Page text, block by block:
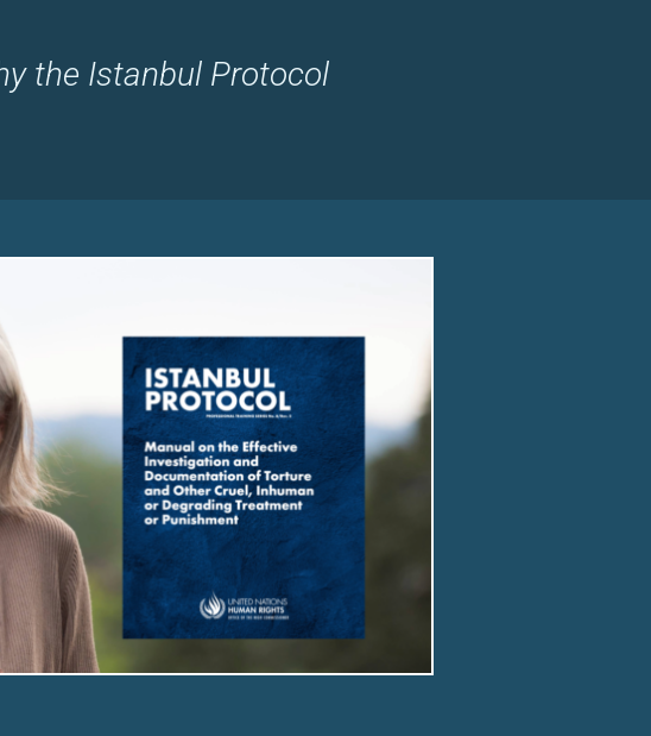
the Istanbul Protocol